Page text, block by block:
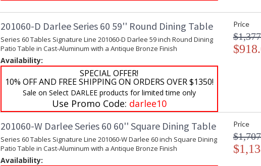
201060-D Darlee Series 60 59'' Round Dining Table
Series 60 Tables Signature Line 201060-D Darlee 59 inch Round Dining
Patio Table in Cast-Aluminum with a Antique Bronze Finish
Availability:
SPECIAL OFFER!
10% OFF AND FREE SHIPPING ON ORDERS OVER $1350!
Sale on Select DARLEE products for limited time only
Use Promo Code: darlee10
Price
201060-W Darlee Series 60 60'' Square Dining Table
Series 60 Tables Signature Line 201060-W Darlee 60 inch Square Dining
Patio Table in Cast-Aluminum with a Antique Bronze Finish
Availability:
Price